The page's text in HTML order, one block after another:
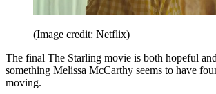
(Image credit: Netflix)
The final The Starling movie is both hopeful
something Melissa McCarthy seems to have
moving.